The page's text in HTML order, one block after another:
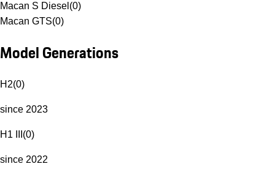
Macan S Diesel (0)
Macan GTS(0)
Model Generations
H2(0)
since 2023
H1 III (0)
since 2022